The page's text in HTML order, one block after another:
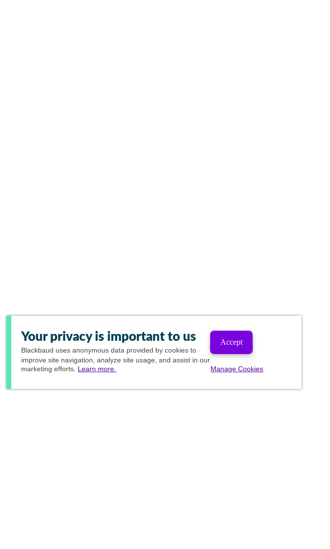
Your privacy is important to us
Blackbaud uses anonymous data provided by cookies to
improve site navigation, analyze site usage, and assist in our
marketing efforts. Learn more.
Accept
Manage Cookies